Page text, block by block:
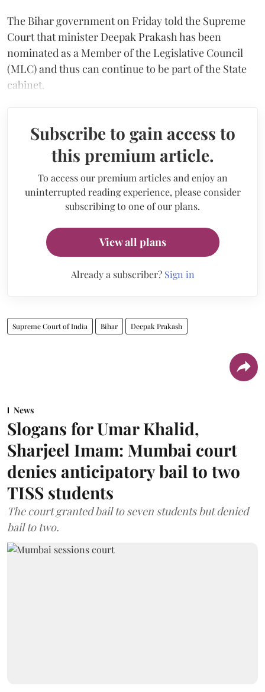
The Bihar government on Friday told the Supreme
Court that minister Deepak Prakash has been
nominated as a Member of the Legislative Council
(MLC) and thus can continue to be part of the State
cabinet.
Subscribe to gain access to
this premium article.
To access our premium articles and enjoy an
uninterrupted reading experience, please consider
subscribing to one of our plans.
View all plans
Already a subscriber? Sign in
Supreme Court of India Bihar Deepak Prakash
News
Slogans for Umar Khalid,
Sharjeel Imam: Mumbai court
denies anticipatory bail to two
TISS students
The court granted bail to seven students but denied
bail to two.